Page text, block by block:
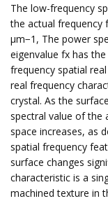
The low-frequency
the actual frequency
μm−1, The power
eigenvalue fx has
frequency spatial
real frequency
crystal. As the
spectral value of the
space increases, as
spatial frequency
surface changes
characteristic is a
machined texture in